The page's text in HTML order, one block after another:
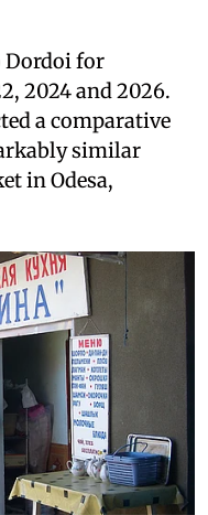
Dordoi for
2024 and 2026.
a comparative
similar
in Odesa,